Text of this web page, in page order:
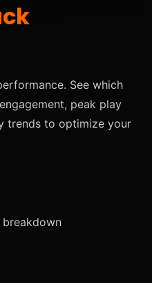
See which
peak play
trends to optimize your